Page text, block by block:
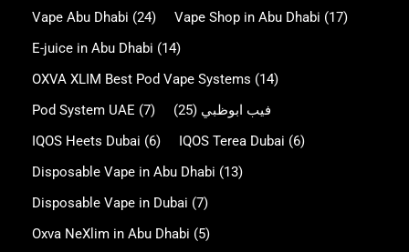
Vape Abu Dhabi (24) Vape Shop in Abu Dhabi (17)
E-juice in Abu Dhabi (14)
OXVA XLIM Best Pod Vape Systems (14)
Pod System UAE (7) فيب ابوظبي (25)
IQOS Heets Dubai (6) IQOS Terea Dubai (6)
Disposable Vape in Abu Dhabi (13)
Disposable Vape in Dubai (7)
Oxva NeXlim in Abu Dhabi (5)